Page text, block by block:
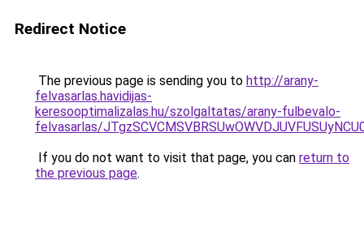
Redirect Notice
The previous page is sending you to http://arany-
felvasarlas.havidijas-
keresooptimalizalas.hu/szolgaltatas/arany-fulbevalo-
felvasarlas/
If you do not want to visit that page, you can return to
the previous page.